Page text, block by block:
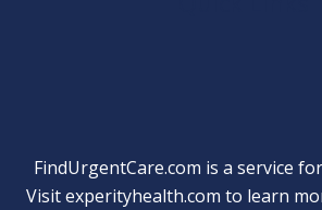
FindUrgentCare.com is a service
Visitexperityhealth.com to learn